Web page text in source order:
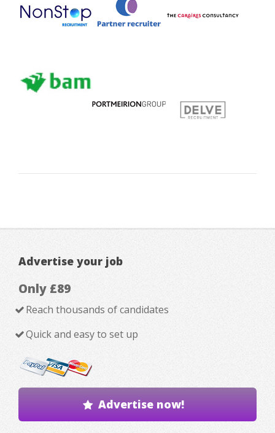
Advertise your job
Only £89
Reach thousands of candidates
Quick and easy to set up
Advertise now!